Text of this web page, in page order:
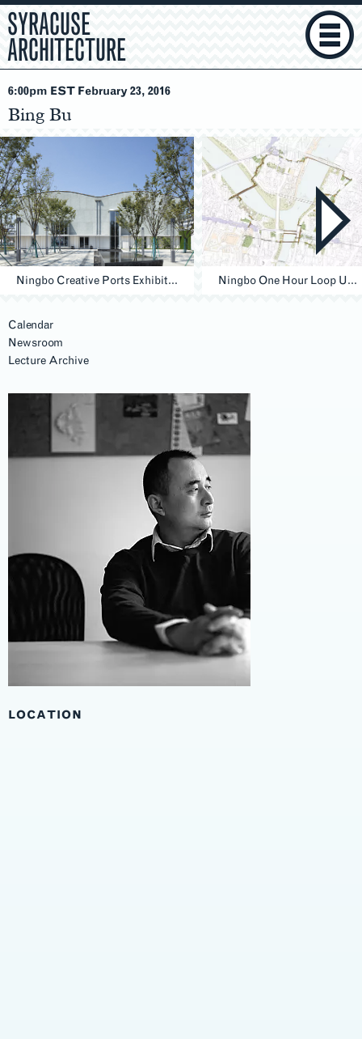
SYRACUSE
ARCHITECTURE
6:00pm EST February 23, 2016
Bing Bu
Ningbo Creative Ports Exhibition Building, Ningbo Ningbo One Hour Loop Urban Design & research, Ningbo
Calendar
Newsroom
Lecture Archive
LOCATION